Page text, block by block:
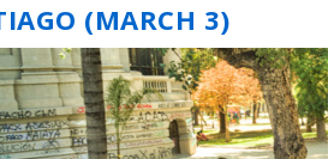
(MARCH 3)